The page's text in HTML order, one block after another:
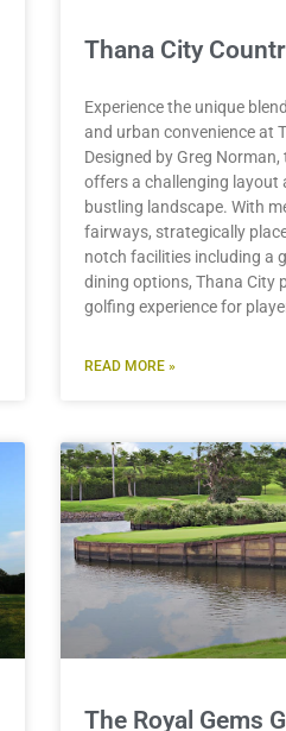
Thana City
Experience the unique
and urban convenience at
Designed by Greg
offers a challenging layout
bustling landscape. With
fairways, strategically
notch facilities including a
dining options, Thana City
golfing experience for
READ MORE »
The Royal Gems